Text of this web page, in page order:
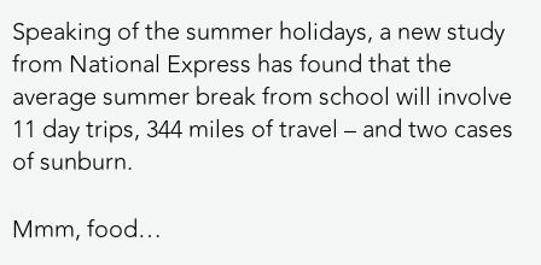
Speaking of the summer holidays, a new study
from National Express has found that the
average summer break from school will involve
11 day trips, 344 miles of travel – and two cases
of sunburn.
Mmm, food…